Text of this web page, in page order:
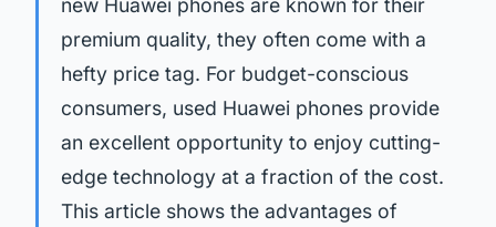
new Huawei phones are known for their
premium quality, they often come with a
hefty price tag. For budget-conscious
consumers, used Huawei phones provide
an excellent opportunity to enjoy cutting-
edge technology at a fraction of the cost.
This article shows the advantages of